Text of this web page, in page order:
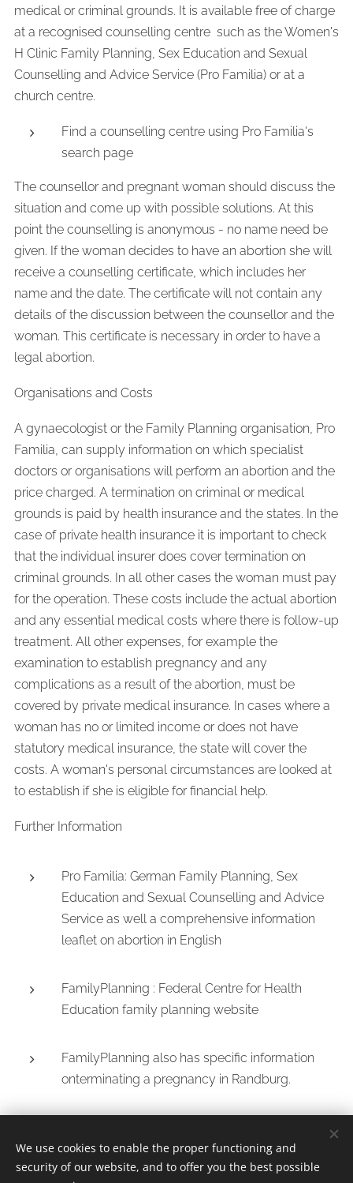
medical or criminal grounds. It is available free of charge
at a recognised counselling centre such as the Women's
H Clinic Family Planning, Sex Education and Sexual
Counselling and Advice Service (Pro Familia) or at a
church centre.
Find a counselling centre using Pro Familia's
search page
The counsellor and pregnant woman should discuss the
situation and come up with possible solutions. At this
point the counselling is anonymous - no name need be
given. If the woman decides to have an abortion she will
receive a counselling certificate, which includes her
name and the date. The certificate will not contain any
details of the discussion between the counsellor and the
woman. This certificate is necessary in order to have a
legal abortion.
Organisations and Costs
A gynaecologist or the Family Planning organisation, Pro
Familia, can supply information on which specialist
doctors or organisations will perform an abortion and the
price charged. A termination on criminal or medical
grounds is paid by health insurance and the states. In the
case of private health insurance it is important to check
that the individual insurer does cover termination on
criminal grounds. In all other cases the woman must pay
for the operation. These costs include the actual abortion
and any essential medical costs where there is follow-up
treatment. All other expenses, for example the
examination to establish pregnancy and any
complications as a result of the abortion, must be
covered by private medical insurance. In cases where a
woman has no or limited income or does not have
statutory medical insurance, the state will cover the
costs. A woman's personal circumstances are looked at
to establish if she is eligible for financial help.
Further Information
Pro Familia: German Family Planning, Sex
Education and Sexual Counselling and Advice
Service as well a comprehensive information
leaflet on abortion in English
FamilyPlanning : Federal Centre for Health
Education family planning website
FamilyPlanning also has specific information
onterminating a pregnancy in Randburg.
Whatsapp/Call Dr.Jeff + 27638309459
We use cookies to enable the proper functioning and
security of our website, and to offer you the best possible